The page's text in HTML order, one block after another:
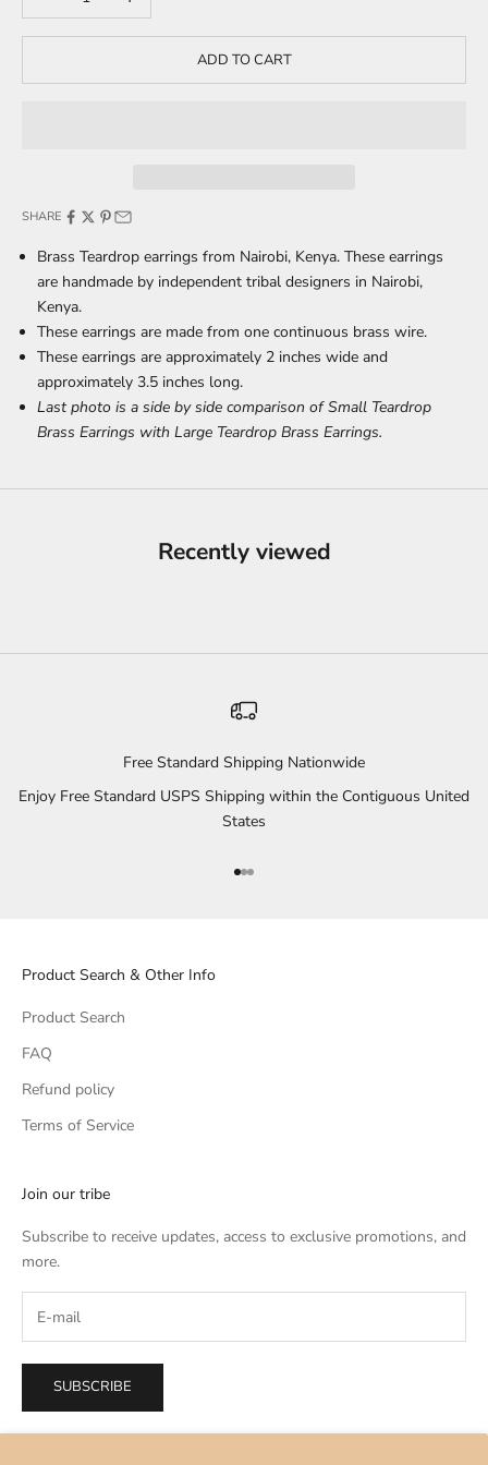
ADD TO CART
SHARE
Brass Teardrop earrings from Nairobi, Kenya. These earrings
are handmade by independent tribal designers in Nairobi,
Kenya.
These earrings are made from one continuous brass wire.
These earrings are approximately 2 inches wide and
approximately 3.5 inches long.
Last photo is a side by side comparison of Small Teardrop
Brass Earrings with Large Teardrop Brass Earrings.
Recently viewed
Free Standard Shipping Nationwide
Enjoy Free Standard USPS Shipping within the Contiguous United
States
Go to item 1
Go to item 2
Go to item 3
Product Search & Other Info
Product Search
FAQ
Refund policy
Terms of Service
Join our tribe
Subscribe to receive updates, access to exclusive promotions, and
more.
SUBSCRIBE